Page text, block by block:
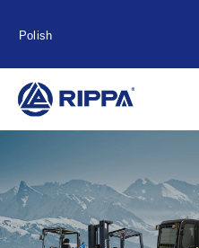
Polish